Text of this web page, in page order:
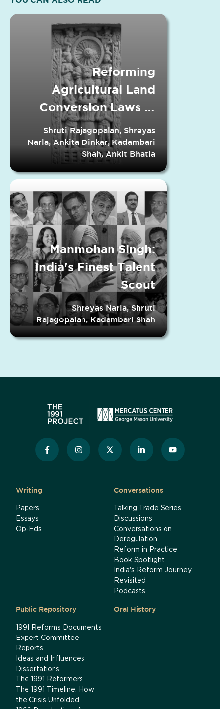
Reforming
Agricultural Land
Conversion Laws in
Indian States
Shruti Rajagopalan, Shreyas
Narla, Ankita Dinkar, Kadambari
Shah, Ankit Bhatia
Manmohan Singh:
India's Finest Talent
Scout
Shreyas Narla, Shruti
Rajagopalan, Kadambari Shah
Writing
Papers
Essays
Op-Eds
Conversations
Talking Trade Series
Discussions
Conversations on
Deregulation
Reform in Practice
Book Spotlight
India's Reform Journey
Revisited
Podcasts
Public Repository
1991 Reforms Documents
Expert Committee
Reports
Ideas and Influences
Dissertations
The 1991 Reformers
The 1991 Timeline: How
the Crisis Unfolded
Oral History